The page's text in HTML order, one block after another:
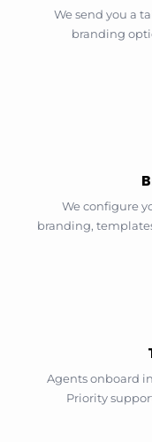
We send you a
branding
We configure
branding,
Agents onboard
Priority